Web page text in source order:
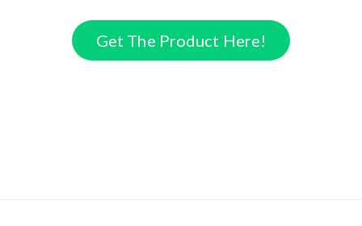
Get The Product Here!